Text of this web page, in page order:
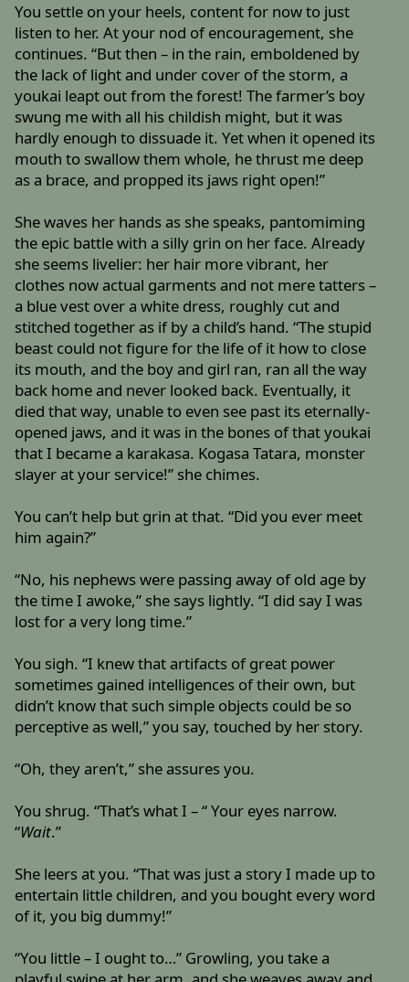
You settle on your heels, content for now to just
listen to her. At your nod of encouragement, she
continues. “But then – in the rain, emboldened by
the lack of light and under cover of the storm, a
youkai leapt out from the forest! The farmer’s boy
swung me with all his childish might, but it was
hardly enough to dissuade it. Yet when it opened its
mouth to swallow them whole, he thrust me deep
as a brace, and propped its jaws right open!”
She waves her hands as she speaks, pantomiming
the epic battle with a silly grin on her face. Already
she seems livelier: her hair more vibrant, her
clothes now actual garments and not mere tatters –
a blue vest over a white dress, roughly cut and
stitched together as if by a child’s hand. “The stupid
beast could not figure for the life of it how to close
its mouth, and the boy and girl ran, ran all the way
back home and never looked back. Eventually, it
died that way, unable to even see past its eternally-
opened jaws, and it was in the bones of that youkai
that I became a karakasa. Kogasa Tatara, monster
slayer at your service!” she chimes.
You can’t help but grin at that. “Did you ever meet
him again?”
“No, his nephews were passing away of old age by
the time I awoke,” she says lightly. “I did say I was
lost for a very long time.”
You sigh. “I knew that artifacts of great power
sometimes gained intelligences of their own, but
didn’t know that such simple objects could be so
perceptive as well,” you say, touched by her story.
“Oh, they aren’t,” she assures you.
You shrug. “That’s what I – “ Your eyes narrow.
“Wait.”
She leers at you. “That was just a story I made up to
entertain little children, and you bought every word
of it, you big dummy!”
“You little – I ought to…” Growling, you take a